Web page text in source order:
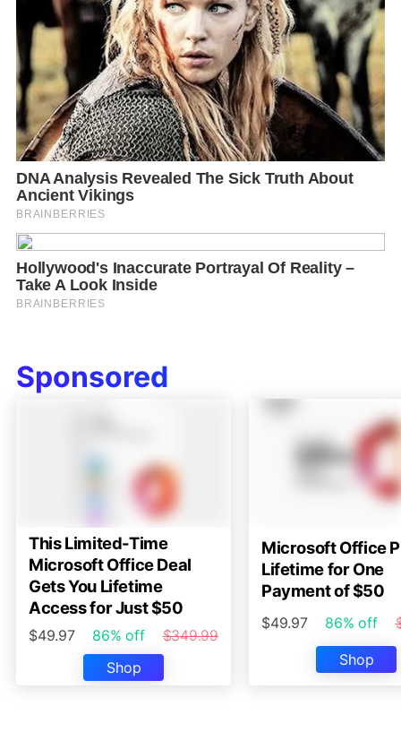
Sponsored
This Limited-Time
Microsoft Office Deal
Gets You Lifetime
Access for Just $50
$49.97 86% off
$349.99
Shop
Microsoft Office
Lifetime for One
Payment of $50
$49.97 86% off
Shop